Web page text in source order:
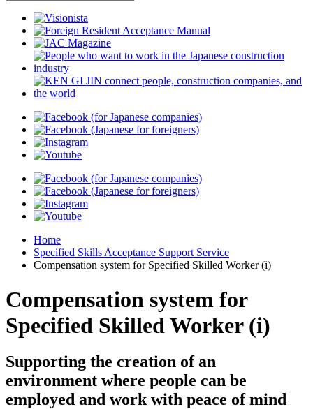
Home
Specified Skills Acceptance Support Service
Compensation system for Specified Skilled Worker (i)
Compensation system for
Specified Skilled Worker (i)
Supporting the creation of an
environment where people can be
employed and work with peace of mind